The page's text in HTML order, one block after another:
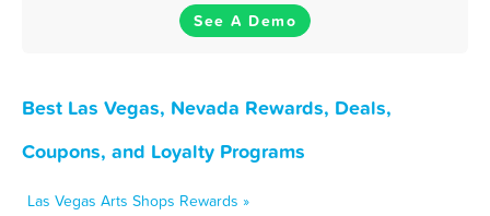
See A Demo
Best Las Vegas, Nevada Rewards, Deals,
Coupons, and Loyalty Programs
Las Vegas Arts Shops Rewards »